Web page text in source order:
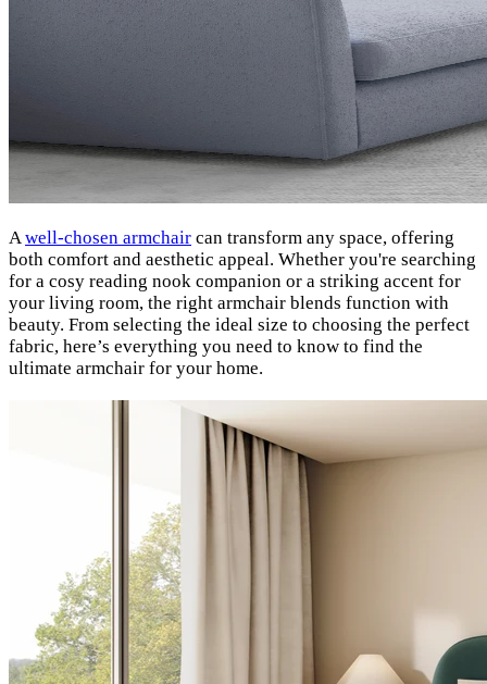
Awell-chosen armchair can transform any space, offering
both comfort and aesthetic appeal. Whether you're searching
for a cosy reading nook companion or a striking accent for
your living room, the right armchair blends function with
beauty. From selecting the ideal size to choosing the perfect
fabric, here’s everything you need to know to find the
ultimate armchair for your home.